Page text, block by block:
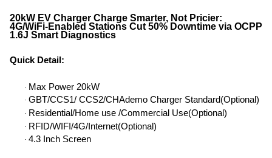
20kW EV Charger Charge Smarter, Not Pricier:
4G/WiFi-Enabled Stations Cut 50% Downtime via OCPP
1.6J Smart Diagnostics
Quick Detail :
· Max Power 20kW
· GBT/CCS1/ CCS2/CHAdemo Charger Standard(Optional)
· Residential/Home use /Commercial Use(Optional)
· RFID/WIFI/4G/Internet(Optional)
· 4.3 Inch Screen